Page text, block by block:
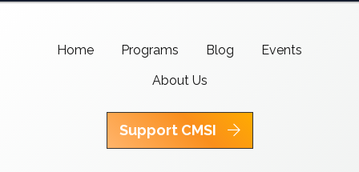
Home Programs Blog
Events
About Us
Support CMSI